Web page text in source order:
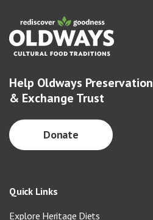
Help Oldways Preservation
& Exchange Trust
Donate
Quick Links
Explore Heritage Diets